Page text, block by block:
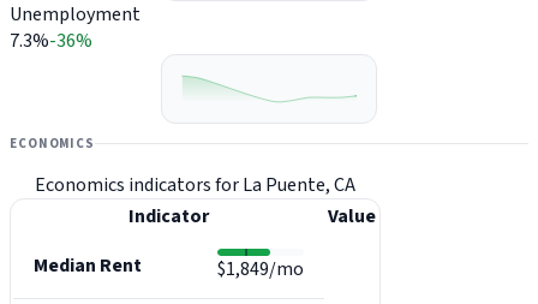
Unemployment
7.3%-36%
ECONOMICS
Economics indicators for La Puente, CA
Indicator
Value
Median Rent
$1,849/mo